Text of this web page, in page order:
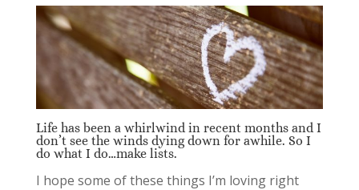
Life has been a whirlwind in recent months and I
don’t see the winds dying down for awhile. So I
do what I do…make lists.
I hope some of these things I’m loving right